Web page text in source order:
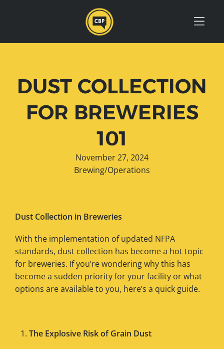
DUST COLLECTION
FOR BREWERIES
101
November 27, 2024
Brewing/Operations
Dust Collection in Breweries
With the implementation of updated NFPA
standards, dust collection has become a hot topic
for breweries. If you’re wondering why this has
become a sudden priority for your facility or what
options are available to you, here’s a quick guide.
The Explosive Risk of Grain Dust